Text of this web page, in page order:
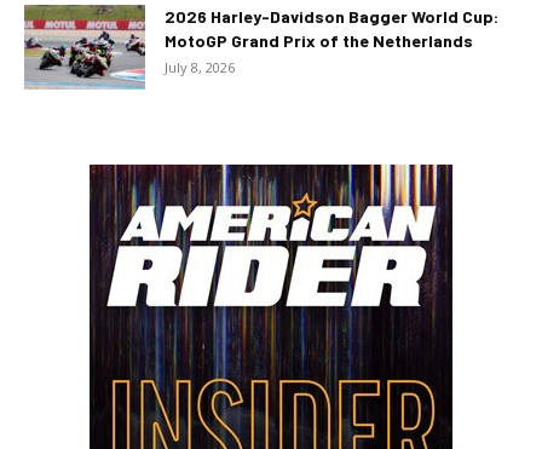
2026 Harley-Davidson Bagger World Cup:
MotoGP Grand Prix of the Netherlands
July 8, 2026